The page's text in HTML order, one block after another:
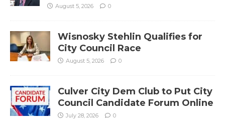
August 5, 2026 0
Wisnosky Stehlin Qualifies for
City Council Race
August 5, 2026 0
Culver City Dem Club to Put City
Council Candidate Forum Online
July 28, 2026 0